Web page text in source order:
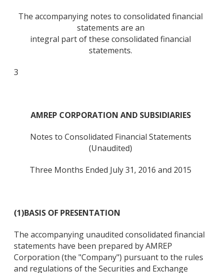
The accompanying notes to consolidated financial
statements are an
integral part of these consolidated financial
statements.
3
AMREP CORPORATION AND SUBSIDIARIES
Notes to Consolidated Financial Statements
(Unaudited)
Three Months Ended July 31, 2016 and 2015
(1)BASIS OF PRESENTATION
The accompanying unaudited consolidated financial
statements have been prepared by AMREP
Corporation (the "Company") pursuant to the rules
and regulations of the Securities and Exchange